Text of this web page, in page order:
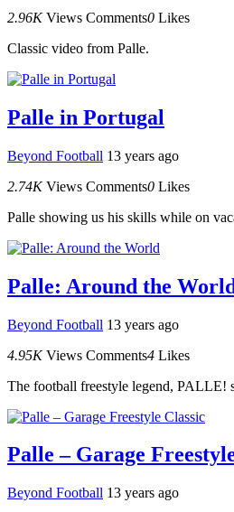
2.96K Views Comments0 Likes
Classic video from Palle.
Palle in Portugal
Beyond Football 13 years ago
2.74K Views Comments0 Likes
Palle showing us his skills while on
Palle: Around the
Beyond Football 13 years ago
4.95K Views Comments4 Likes
The football freestyle legend, PALLE!
Palle – Garage
Beyond Football 13 years ago